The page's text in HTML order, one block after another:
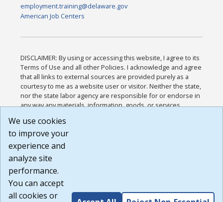
employment.training@delaware.gov
American Job Centers
DISCLAIMER: By using or accessing this website, I agree to its
Terms of Use and all other Policies. I acknowledge and agree
that all links to external sources are provided purely as a
courtesy to me as a website user or visitor. Neither the state,
nor the state labor agency are responsible for or endorse in
any way any materials, information, goods, or services
or any other practices of such sites. I acknowledge and
agree that the Terms of Use and all other Policies for this
Website are available to me, and I have read the
Build: 185cbd2bac10e1bc83ab283352c24c0a9f3fd098 ,
1.131
We use cookies
to improve your
experience and
analyze site
performance.
You can accept
all cookies or